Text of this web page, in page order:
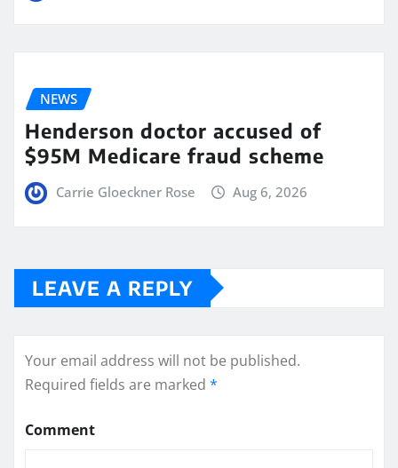
NEWS
Henderson doctor accused of
$95M Medicare fraud scheme
Carrie Gloeckner Rose Aug 6, 2026
LEAVE A REPLY
Your email address will not be published.
Required fields are marked *
Comment